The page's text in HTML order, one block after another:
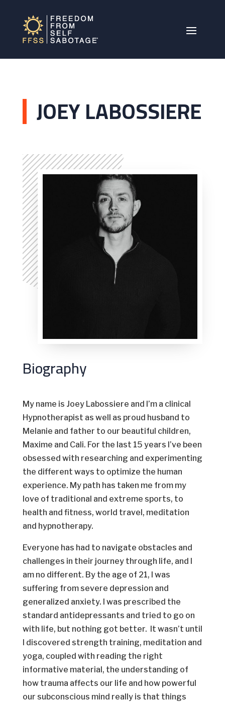
JOEY LABOSSIERE
Biography
My name is Joey Labossiere and I’m a clinical
Hypnotherapist as well as proud husband to
Melanie and father to our beautiful children,
Maxime and Cali. For the last 15 years I’ve been
obsessed with researching and experimenting
the different ways to optimize the human
experience. My path has taken me from my
love of traditional and extreme sports, to
health and fitness, world travel, meditation
and hypnotherapy.
Everyone has had to navigate obstacles and
challenges in their journey through life, and I
am no different. By the age of 21, I was
suffering from severe depression and
generalized anxiety. I was prescribed the
standard antidepressants and tried to go on
with life, but nothing got better. It wasn’t until
I discovered strength training, meditation and
yoga, coupled with reading the right
informative material, the understanding of
how trauma affects our life and how powerful
our subconscious mind really is that things